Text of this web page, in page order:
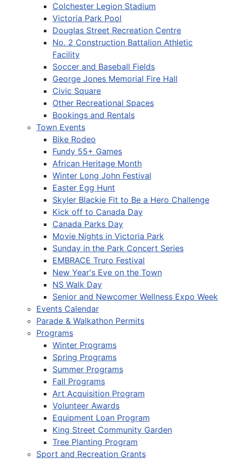
Colchester Legion Stadium
Victoria Park Pool
Douglas Street Recreation Centre
No. 2 Construction Battalion Athletic
Facility
Soccer and Baseball Fields
George Jones Memorial Fire Hall
Civic Square
Other Recreational Spaces
Bookings and Rentals
Town Events
Bike Rodeo
Fundy 55+ Games
African Heritage Month
Winter Long John Festival
Easter Egg Hunt
Skyler Blackie Fit to Be a Hero Challenge
Kick off to Canada Day
Canada Parks Day
Movie Nights in Victoria Park
Sunday in the Park Concert Series
EMBRACE Truro Festival
New Year's Eve on the Town
NS Walk Day
Senior and Newcomer Wellness Expo Week
Events Calendar
Parade & Walkathon Permits
Programs
Winter Programs
Spring Programs
Summer Programs
Fall Programs
Art Acquisition Program
Volunteer Awards
Equipment Loan Program
King Street Community Garden
Tree Planting Program
Sport and Recreation Grants